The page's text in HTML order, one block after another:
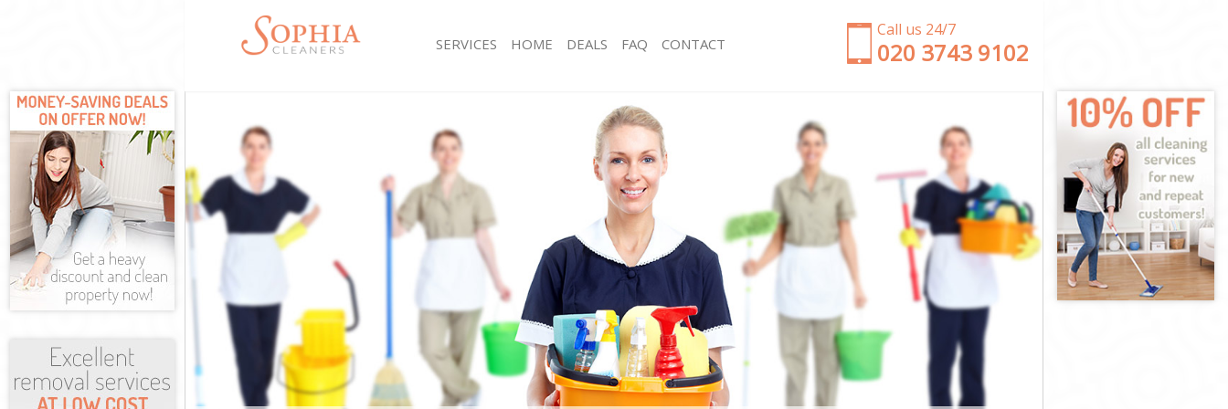
Call us 24/7
‎020 3743 9102
SERVICES
Mattress Cleaning Hackney Marshes
Sofa Cleaners Hackney Marshes
Spring Cleaning Hackney Marshes
Steam Carpet Clean Hackney Marshes
Event Cleaning Hackney Marshes
Curtain Cleaning Hackney Marshes
Deep Cleaning Hackney Marshes
Dry Cleaning Hackney Marshes
Commercial Cleaning Hackney Marshes
Move out Cleaning Hackney Marshes
House Cleaning Hackney Marshes
One Off Cleaning Hackney Marshes
Hard floor Cleaning Hackney Marshes
Office Cleaning Hackney Marshes
Rug Cleaning Hackney Marshes
After Builders Cleaning Hackney Marshes
Upholstery Cleaning Hackney Marshes
After Party Cleaning Hackney Marshes
Leather Sofa Cleaning Hackney Marshes
Patio Cleaners Hackney Marshes
Oven Cleaning Hackney Marshes
Residential Cleaning Hackney Marshes
End of Tenancy Cleaning Hackney Marshes
Domestic Cleaning Hackney Marshes
Regular Cleaning Hackney Marshes
HOME DEALS FAQ CONTACT